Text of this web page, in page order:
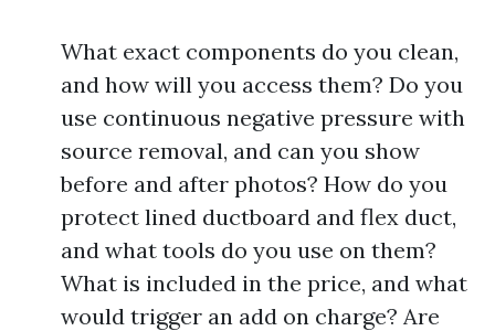
What exact components do you clean,
and how will you access them? Do you
use continuous negative pressure with
source removal, and can you show
before and after photos? How do you
protect lined ductboard and flex duct,
and what tools do you use on them?
What is included in the price, and what
would trigger an add on charge? Are